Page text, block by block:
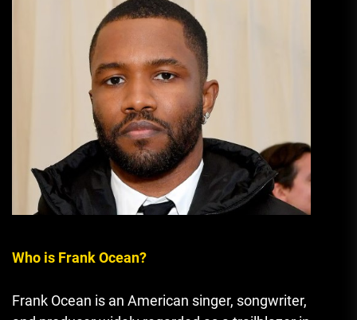
Who is Frank Ocean?
Frank Ocean is an American singer, songwriter,